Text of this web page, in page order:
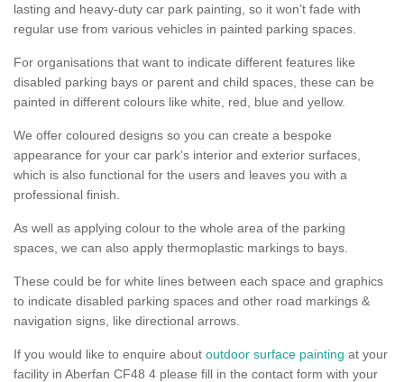
lasting and heavy-duty car park painting, so it won’t fade with
regular use from various vehicles in painted parking spaces.
For organisations that want to indicate different features like
disabled parking bays or parent and child spaces, these can be
painted in different colours like white, red, blue and yellow.
We offer coloured designs so you can create a bespoke
appearance for your car park's interior and exterior surfaces,
which is also functional for the users and leaves you with a
professional finish.
As well as applying colour to the whole area of the parking
spaces, we can also apply thermoplastic markings to bays.
These could be for white lines between each space and graphics
to indicate disabled parking spaces and other road markings &
navigation signs, like directional arrows.
If you would like to enquire about outdoor surface painting at your
facility in Aberfan CF48 4 please fill in the contact form with your